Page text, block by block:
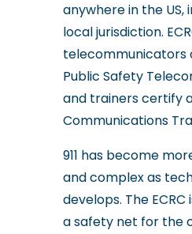
anywhere in the US,
local jurisdiction.
telecommunicators
Public Safety
and trainers certify
Communications
911 has become
and complex as
develops. The
a safety net for the